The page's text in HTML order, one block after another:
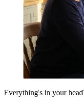
Everything's in your